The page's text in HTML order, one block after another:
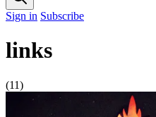
Sign in Subscribe
links
(11)